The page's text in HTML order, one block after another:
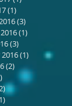
(1)
(3)
(1)
(3)
(1) 1 post
(2) 2 posts
2 posts
2 posts
1 post